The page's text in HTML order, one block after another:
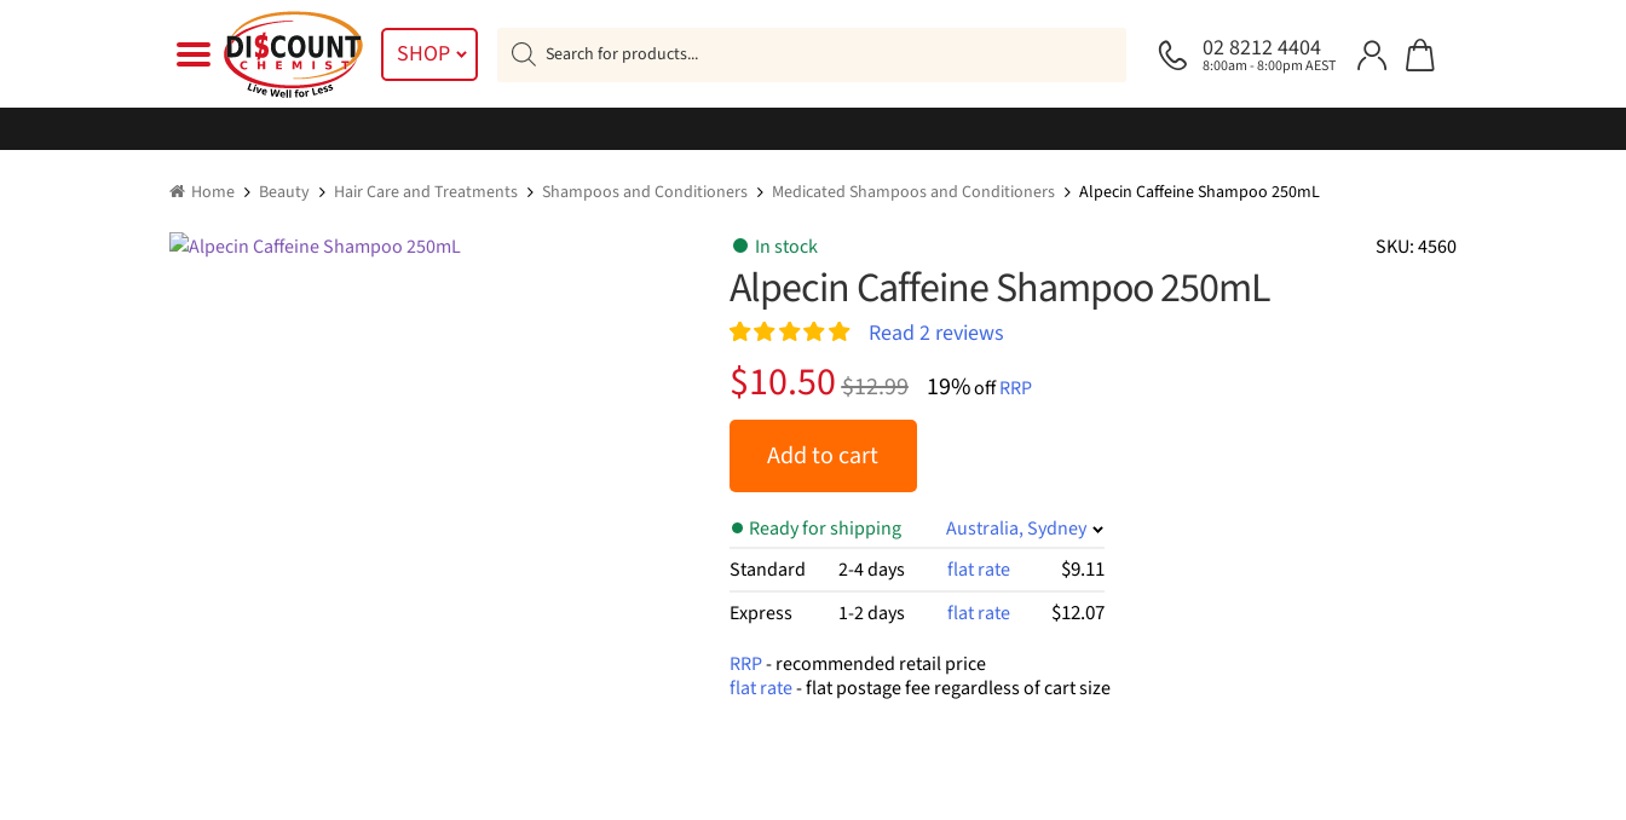
SHOP 02 8212 4404
8:00am - 8:00pm AEST
Products
search
Home Beauty Hair Care and Treatments Shampoos and Conditioners Medicated Shampoos and Conditioners Alpecin Caffeine Shampoo 250mL
SKU: 4560
In stock
Alpecin Caffeine Shampoo 250mL
Rated 5.00
out of 5
2
customer
ratings
Read 2reviews
$12.99
Original
price
was:
$12.99.
$10.50
Current
price
$10.50.
19%offRRP
Add to cart
Ready for shipping
Australia, Sydney
Standard
2-4 days flat rate $9.11
Express 1-2 days flat rate $12.07
RRP- recommended retail price
flat rate- flat postage fee regardless of cart size